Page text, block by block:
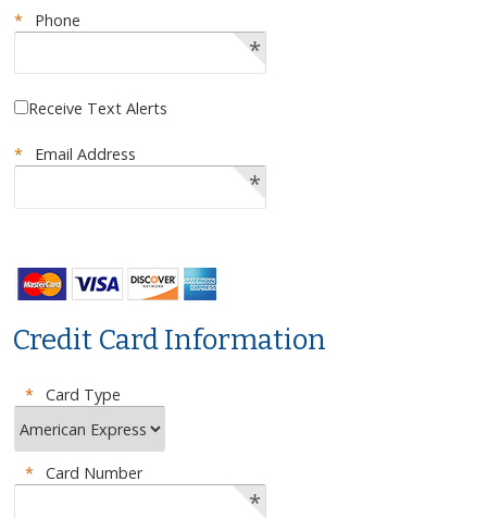
* Phone
*
Receive Text Alerts
* Email Address
*
Credit Card Information
* Card Type
* Card Number
*